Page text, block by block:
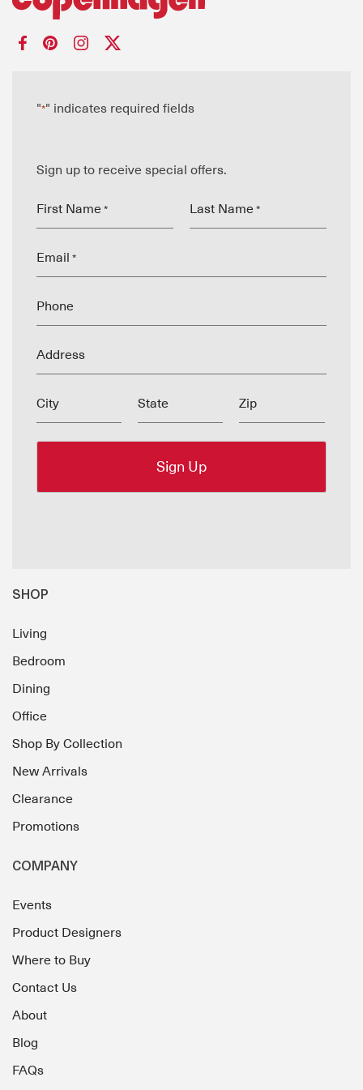
"*" indicates required fields
Sign up to receive special offers.
First Name * Last Name *
Email *
Phone
Address
City State Zip
SHOP
Living
Bedroom
Dining
Office
Shop By Collection
New Arrivals
Clearance
Promotions
COMPANY
Events
Product Designers
Where to Buy
Contact Us
About
Blog
FAQs